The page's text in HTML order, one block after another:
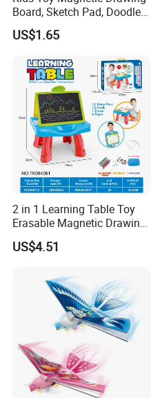
Board, Sketch Pad, Doodle &
Scribbler Boards Toys for
Kids
US$1.65
2 in 1 Learning Table Toy
Erasable Magnetic Drawing
Board Table
US$4.51